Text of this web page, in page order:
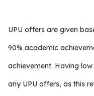
UPU offers are given
90% academic
achievement. Having
any UPU offers, as this